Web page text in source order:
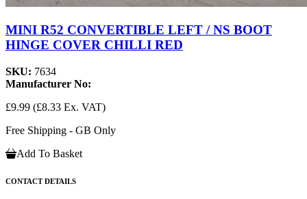
MINI R52 CONVERTIBLE LEFT / NS BOOT
HINGE COVER CHILLI RED
SKU: 7634
Manufacturer No:
£9.99 (£8.33 Ex. VAT)
Free Shipping - GB Only
Add To Basket
CONTACT DETAILS